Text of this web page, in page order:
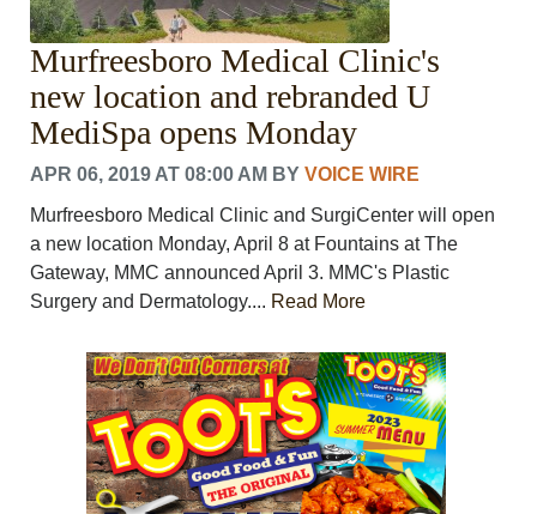
Murfreesboro Medical Clinic's
new location and rebranded U
MediSpa opens Monday
APR 06, 2019 AT 08:00 AM BYVOICE WIRE
Murfreesboro Medical Clinic and SurgiCenter will open
a new location Monday, April 8 at Fountains at The
Gateway, MMC announced April 3. MMC's Plastic
Surgery and Dermatology.... Read More